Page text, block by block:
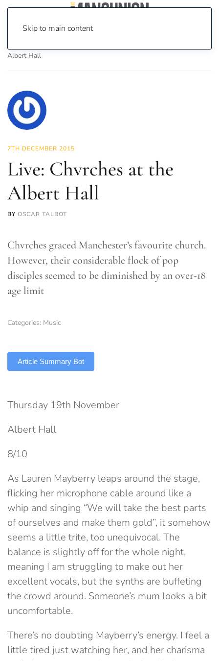
Skip to main content
Albert Hall
7TH DECEMBER 2015
Live: Chvrches at the
Albert Hall
BY OSCAR TALBOT
Chvrches graced Manchester’s favourite church.
However, their considerable flock of pop
disciples seemed to be diminished by an over-18
age limit
Categories: Music
Article Summary Bot
Thursday 19th November
Albert Hall
8/10
As Lauren Mayberry leaps around the stage,
flicking her microphone cable around like a
whip and singing “We will take the best parts
of ourselves and make them gold”, it somehow
seems a little trite, too unequivocal. The
balance is slightly off for the whole night,
meaning I am struggling to make out her
excellent vocals, but the synths are buffeting
the crowd around. Someone’s mum looks a bit
uncomfortable.
There’s no doubting Mayberry’s energy. I feel a
little tired just watching her, and her charisma